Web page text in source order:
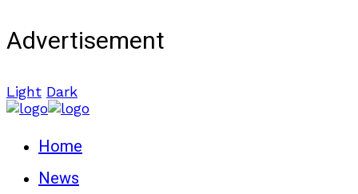
Advertisement
Light Dark
Home
News